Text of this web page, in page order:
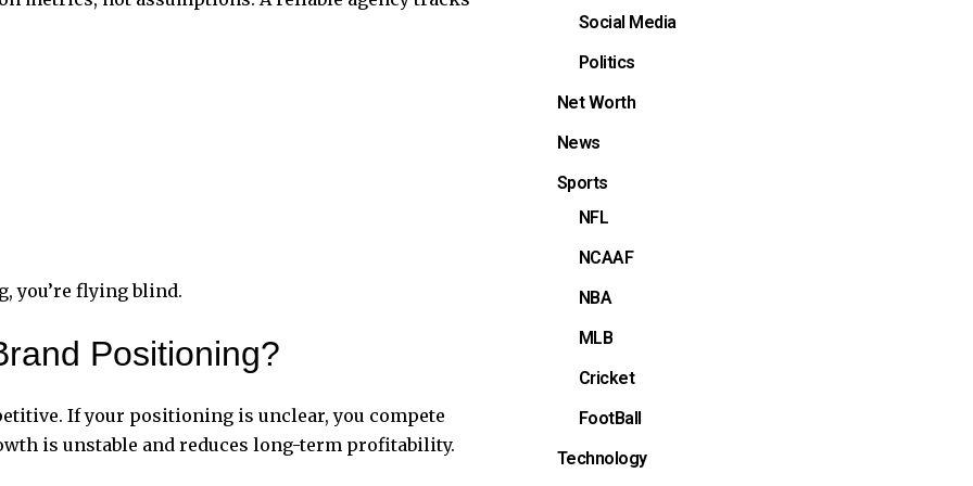
, you’re flying blind.
Positioning?
If your positioning is unclear, you compete
is unstable and reduces long-term profitability.
Social Media
Politics
Net Worth
News
Sports
NFL
NCAAF
NBA
MLB
Cricket
FootBall
Technology